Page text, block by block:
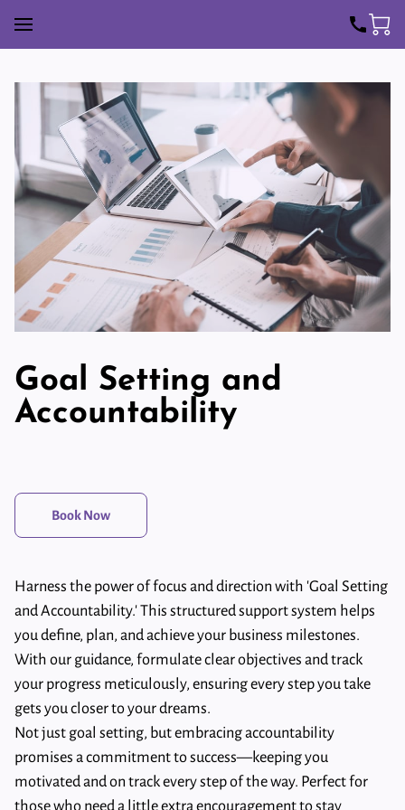
Goal Setting and
Accountability
Book Now
Harness the power of focus and direction with 'Goal Setting
and Accountability.' This structured support system helps
you define, plan, and achieve your business milestones.
With our guidance, formulate clear objectives and track
your progress meticulously, ensuring every step you take
gets you closer to your dreams.
Not just goal setting, but embracing accountability
promises a commitment to success—keeping you
motivated and on track every step of the way. Perfect for
those who need a little extra encouragement to stay